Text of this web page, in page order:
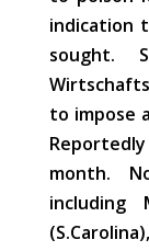
indication
sought.
to impose
month.
including